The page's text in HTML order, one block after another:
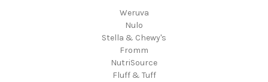
Weruva
Nulo
Stella & Chewy's
Fromm
NutriSource
Fluff & Tuff